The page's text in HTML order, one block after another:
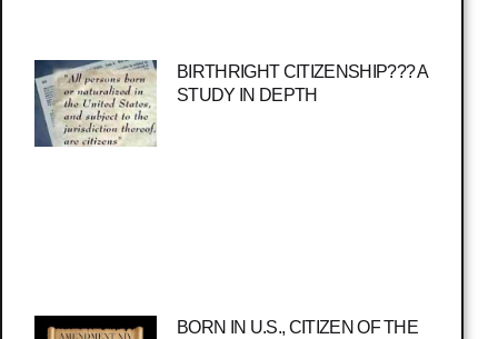
BIRTHRIGHT CITIZENSHIP??? A
STUDY IN DEPTH
BORN IN U.S., CITIZEN OF THE